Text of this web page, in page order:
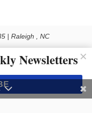
| Raleigh , NC
Policy (effective 1.1.2016)
distributed, transmitted, cached
permission of Kerrwil
Newsletters